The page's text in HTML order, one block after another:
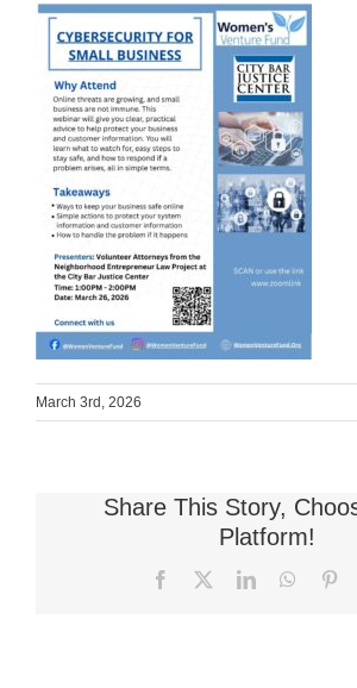
March 3rd, 2026
Share This Story,
Platform!
Facebook LinkedIn